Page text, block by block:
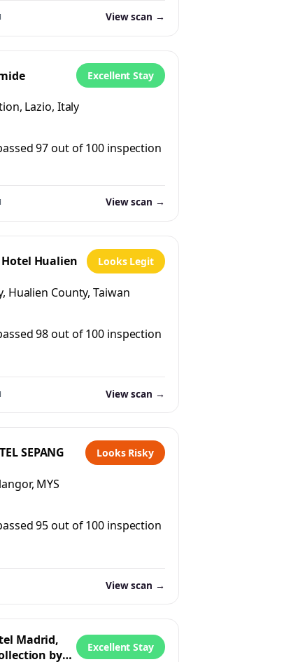
View scan →
Excellent Stay
Lazio, Italy
97 out of 100 inspection
View scan →
Hualien Looks Legit
Hualien County, Taiwan
98 out of 100 inspection
View scan →
SEPANG Looks Risky
MYS
95 out of 100 inspection
View scan →
Madrid,
by
Excellent Stay